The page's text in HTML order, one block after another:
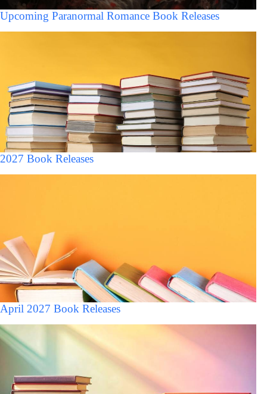
Upcoming Paranormal Romance Book Releases
2027 Book Releases
April 2027 Book Releases